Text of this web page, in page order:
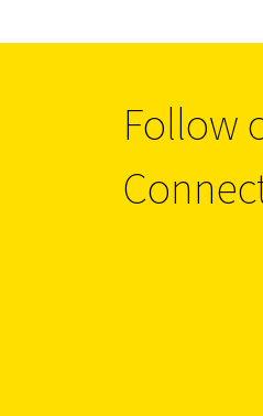
Follow